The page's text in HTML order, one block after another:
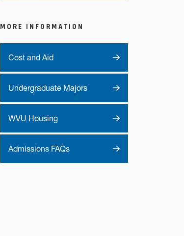
MORE INFORMATION
Cost and Aid
Undergraduate Majors
WVU Housing
Admissions FAQs